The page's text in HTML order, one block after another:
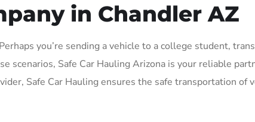
in Chandler AZ
you’re sending a vehicle to a college student,
scenarios, Safe Car Hauling Arizona is your reliable
Safe Car Hauling ensures the safe transportation of